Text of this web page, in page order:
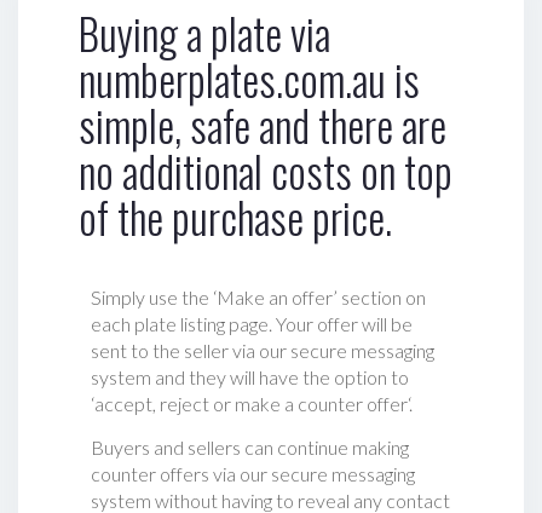
Buying a plate via
numberplates.com.au is
simple, safe and there are
no additional costs on top
of the purchase price.
Simply use the ‘Make an offer’ section on
each plate listing page. Your offer will be
sent to the seller via our secure messaging
system and they will have the option to
‘accept, reject or make a counter offer‘.
Buyers and sellers can continue making
counter offers via our secure messaging
system without having to reveal any contact